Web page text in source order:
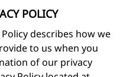
POLICY
describes how we
to us when you
of our privacy